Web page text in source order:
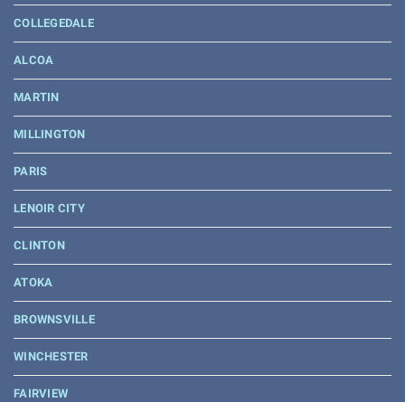
COLLEGEDALE
ALCOA
MARTIN
MILLINGTON
PARIS
LENOIR CITY
CLINTON
ATOKA
BROWNSVILLE
WINCHESTER
FAIRVIEW